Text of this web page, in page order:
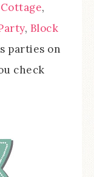
,
, Block
parties on
check